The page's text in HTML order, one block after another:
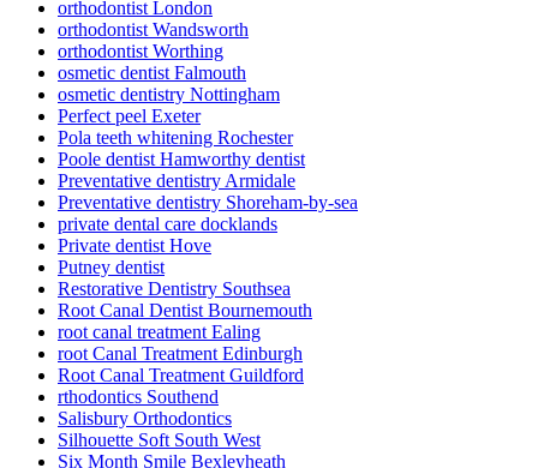
orthodontist London
orthodontist Wandsworth
orthodontist Worthing
osmetic dentist Falmouth
osmetic dentistry Nottingham
Perfect peel Exeter
Pola teeth whitening Rochester
Poole dentist Hamworthy dentist
Preventative dentistry Armidale
Preventative dentistry Shoreham-by-sea
private dental care docklands
Private dentist Hove
Putney dentist
Restorative Dentistry Southsea
Root Canal Dentist Bournemouth
root canal treatment Ealing
root Canal Treatment Edinburgh
Root Canal Treatment Guildford
rthodontics Southend
Salisbury Orthodontics
Silhouette Soft South West
Six Month Smile Bexleyheath